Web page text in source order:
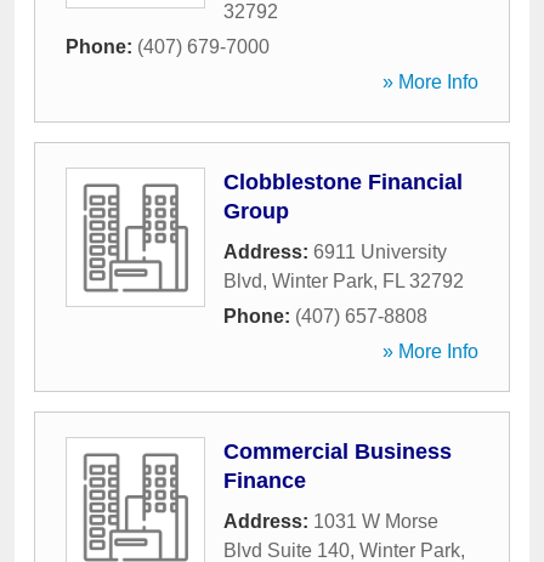
32792
Phone: (407) 679-7000
» More Info
Clobblestone Financial
Group
Address: 6911 University
Blvd, Winter Park, FL 32792
Phone: (407) 657-8808
» More Info
Commercial Business
Finance
Address: 1031 W Morse
Blvd Suite 140, Winter Park,